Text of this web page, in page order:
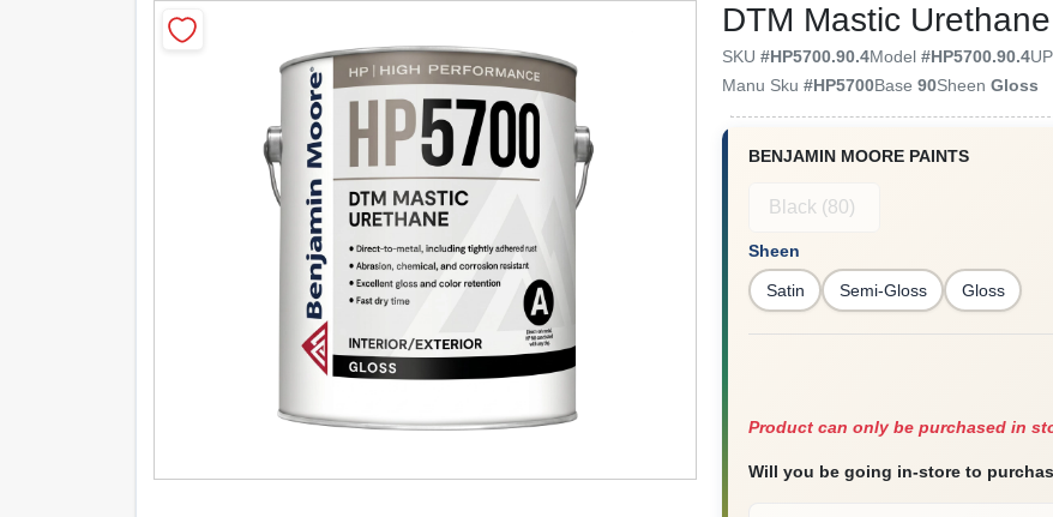
DTM Mastic
SKU#HP5700.90.4Model#HP5700.90.4
Manu Sku#HP5700Base90SheenGloss
BENJAMIN MOORE PAINTS
Black (80)
Sheen
Satin Semi-Gloss Gloss
Product can only be purchased in
Will you be going in-store to